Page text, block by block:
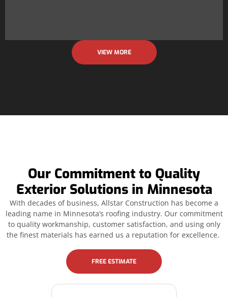
VIEW MORE
Our Commitment to Quality
Exterior Solutions in Minnesota
With decades of business, Allstar Construction has become a
leading name in Minnesota’s roofing industry. Our commitment
to quality workmanship, customer satisfaction, and using only
the finest materials has earned us a reputation for excellence.
FREE ESTIMATE